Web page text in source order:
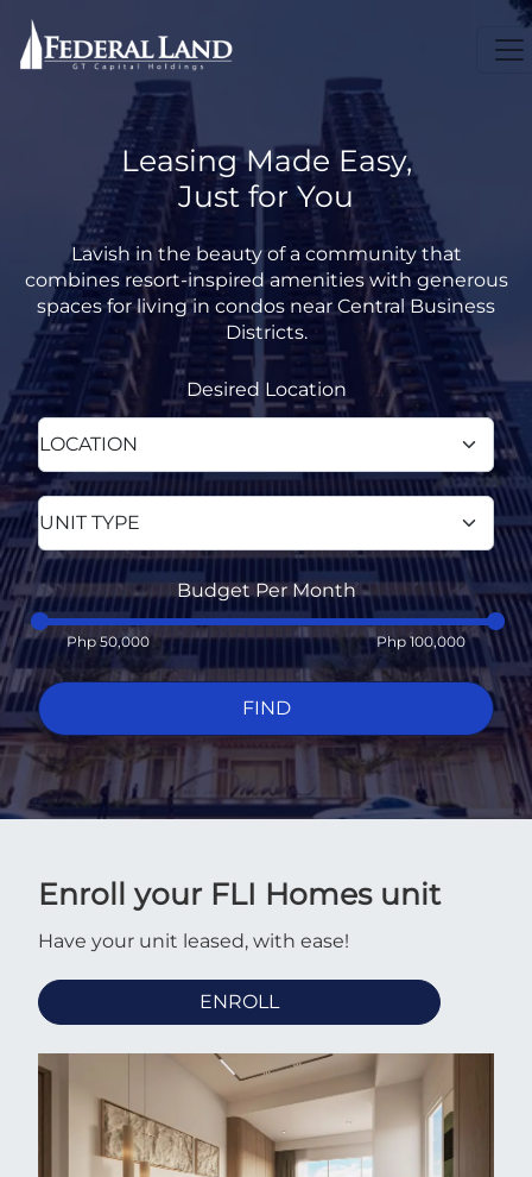
Leasing Made Easy,
Just for You
Lavish in the beauty of a community that
combines resort-inspired amenities with generous
spaces for living in condos near Central Business
Districts.
Desired Location
Budget Per Month
Php50,000 Php100,000
FIND
Enroll your FLI Homes unit
Have your unit leased, with ease!
ENROLL